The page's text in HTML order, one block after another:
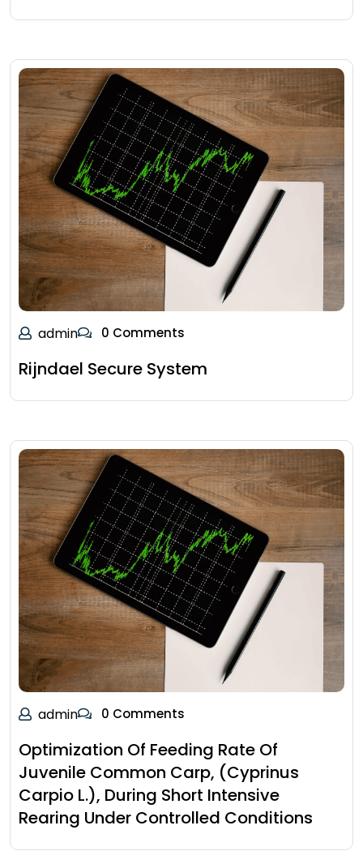
admin 0 Comments
Rijndael Secure System
admin 0 Comments
Optimization Of Feeding Rate Of
Juvenile Common Carp, (Cyprinus
Carpio L.), During Short Intensive
Rearing Under Controlled Conditions